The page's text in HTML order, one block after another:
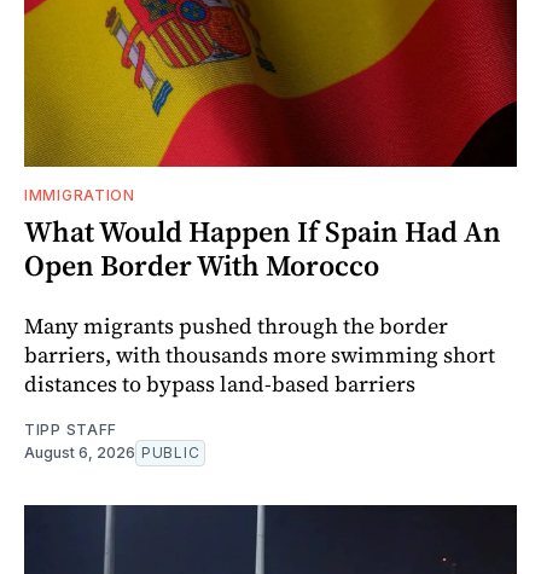
IMMIGRATION
What Would Happen If Spain Had An
Open Border With Morocco
Many migrants pushed through the border
barriers, with thousands more swimming short
distances to bypass land-based barriers
TIPP STAFF
August 6, 2026 PUBLIC